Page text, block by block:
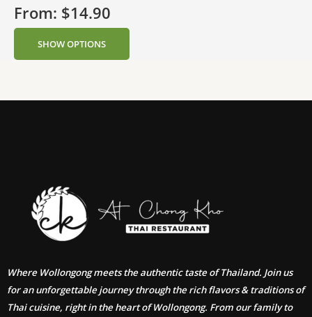
From: $14.90
SHOW OPTIONS
Where Wollongong meets the authentic taste of Thailand. Join us
for an unforgettable journey through the rich flavors & traditions of
Thai cuisine, right in the heart of Wollongong. From our family to